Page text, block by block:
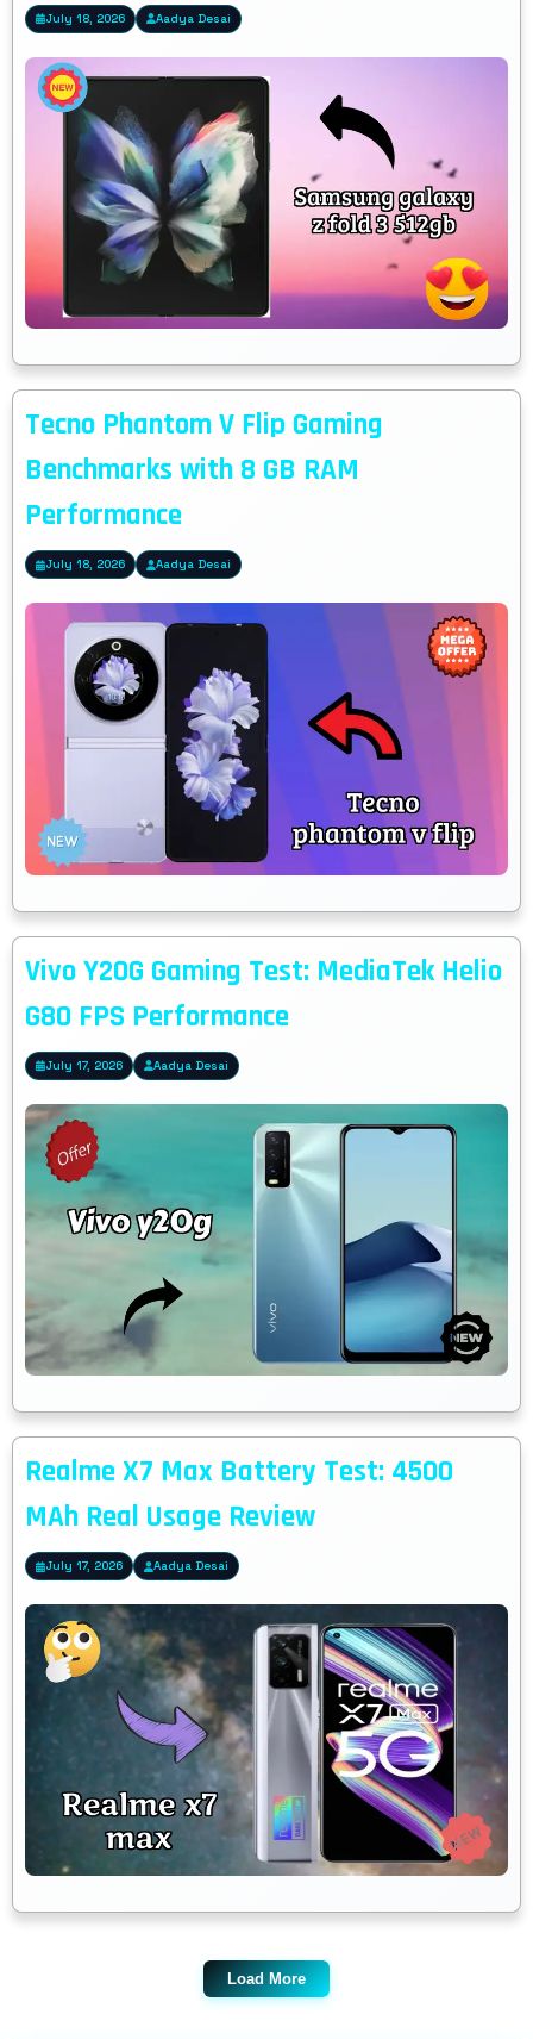
July 18, 2026 Aadya Desai
Tecno Phantom V Flip Gaming
Benchmarks with 8 GB RAM
Performance
July 18, 2026 Aadya Desai
Vivo Y20G Gaming Test: MediaTek Helio
G80 FPS Performance
July 17, 2026 Aadya Desai
Realme X7 Max Battery Test: 4500
MAh Real Usage Review
July 17, 2026 Aadya Desai
Load More